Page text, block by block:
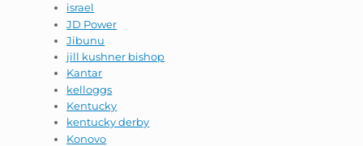
israel
JD Power
Jibunu
jill kushner bishop
Kantar
kelloggs
Kentucky
kentucky derby
Konovo